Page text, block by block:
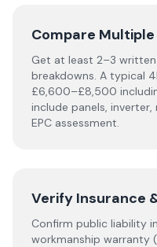
Compare
Get at least 2–3
breakdowns. A typical
£6,600–£8,500
include panels,
EPC assessment.
Verify Insurance
Confirm public liability
workmanship warranty